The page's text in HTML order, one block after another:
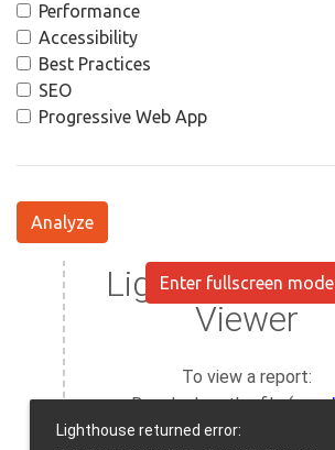
Performance
Accessibility
Best Practices
SEO
Progressive Web App
Analyze
Enter fullscreen mode